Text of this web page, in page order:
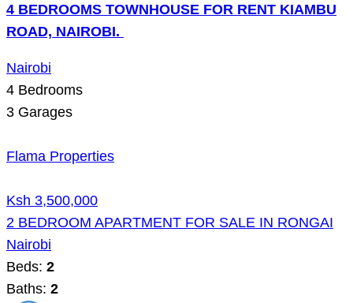
4 BEDROOMS TOWNHOUSE FOR RENT KIAMBU
ROAD, NAIROBI.
Nairobi
4 Bedrooms
3 Garages
Flama Properties
Ksh 3,500,000
2 BEDROOM APARTMENT FOR SALE IN RONGAI
Nairobi
Beds: 2
Baths: 2